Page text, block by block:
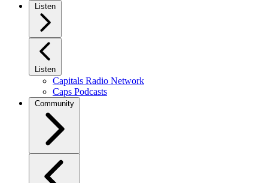
Listen
Listen
Capitals Radio Network
Caps Podcasts
Community